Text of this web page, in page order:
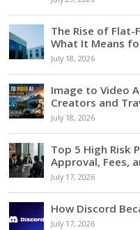
The Rise of Flat-
What It Means
July 18, 2026
Image to Video
Creators and
July 18, 2026
Top 5 High Risk
Approval, Fees,
July 17, 2026
How Discord
July 17, 2026